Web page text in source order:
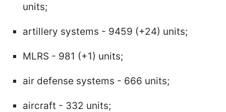
units;
artillery systems - 9459 (+24) units;
MLRS - 981 (+1) units;
air defense systems - 666 units;
aircraft - 332 units;